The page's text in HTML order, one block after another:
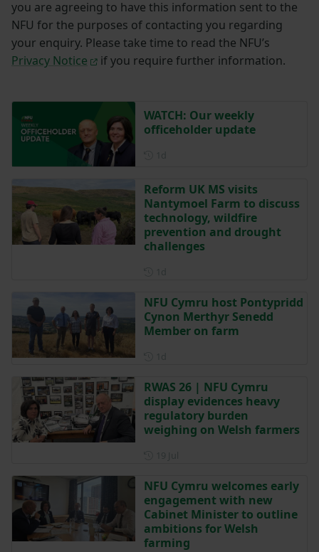
you are agreeing to have this information sent to the
NFU for the purposes of contacting you regarding
your enquiry. Please take time to read the NFU’s
Privacy Notice
if you require further information.
WATCH: Our weekly
officeholder update
Reform UK MS visits
Nantymoel Farm to discuss
technology, wildfire
prevention and drought
challenges
NFU Cymru host Pontypridd
Cynon Merthyr Senedd
Member on farm
RWAS 26 | NFU Cymru
display evidences heavy
regulatory burden
weighing on Welsh farmers
NFU Cymru welcomes early
engagement with new
Cabinet Minister to outline
ambitions for Welsh
farming